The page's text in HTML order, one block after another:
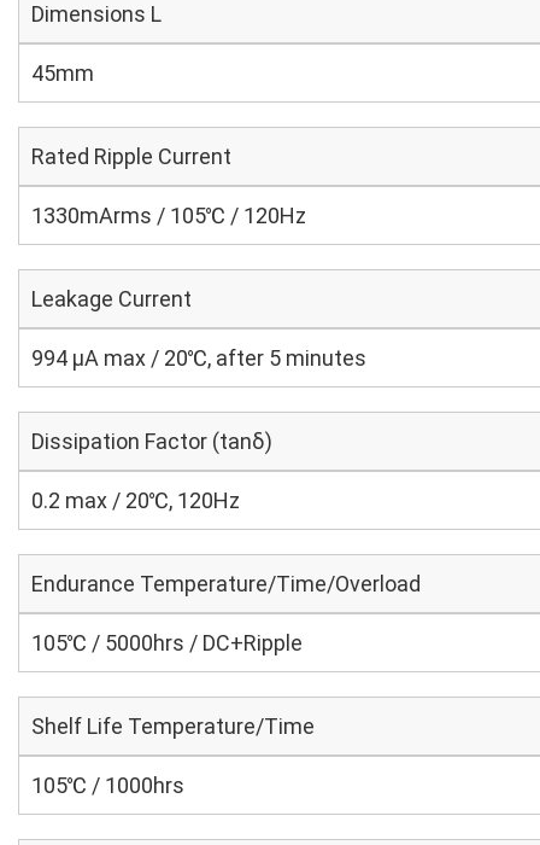
Dimensions L
45mm
Rated Ripple Current
1330mArms / 105℃ / 120Hz
Leakage Current
994 μA max / 20℃, after 5 minutes
Dissipation Factor (tanδ)
0.2 max / 20℃, 120Hz
Endurance Temperature/Time/Overload
105℃ / 5000hrs / DC+Ripple
Shelf Life Temperature/Time
105℃ / 1000hrs